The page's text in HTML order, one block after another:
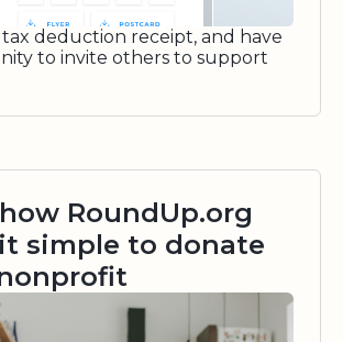
deduction receipt, and have
to invite others to support
RoundUp.org
simple to donate